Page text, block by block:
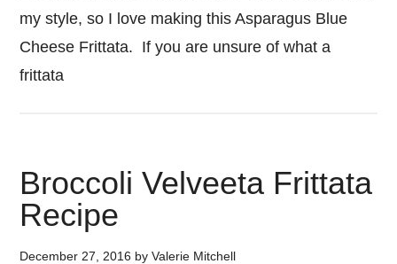
my style, so I love making this Asparagus Blue
Cheese Frittata. If you are unsure of what a
frittata
Broccoli Velveeta Frittata
Recipe
December 27, 2016 byValerie Mitchell